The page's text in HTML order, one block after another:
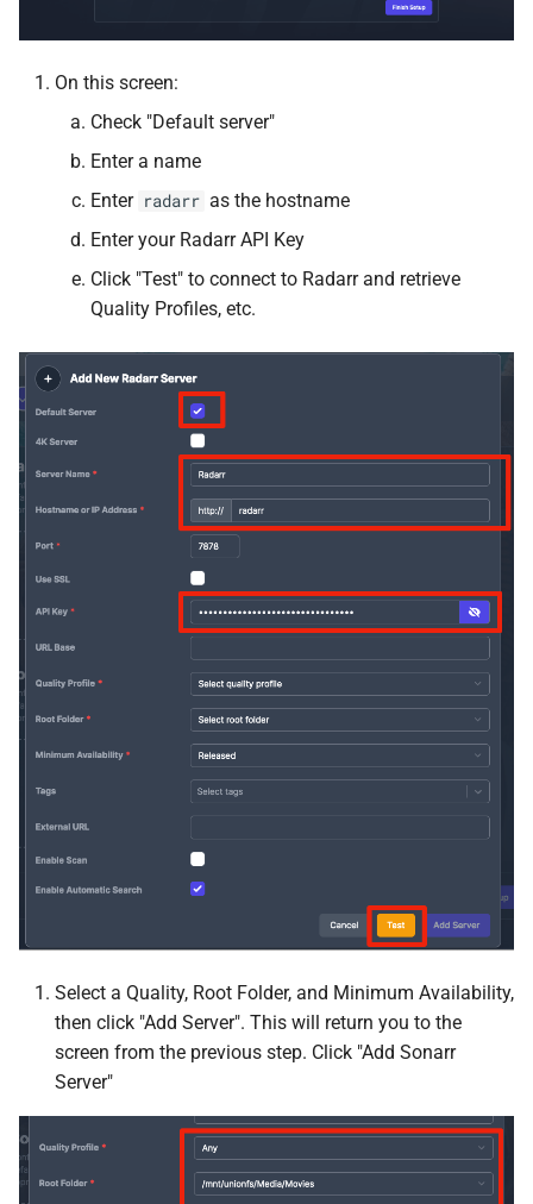
Homepage
Immich
InfluxDB
InfluxDB2
IT Tools
Jellyseerr
Jellystat
Kapowarr
Karakeep
kcptun Client
Koel
Koito
Komga
On this screen:
Check "Default server"
Enter a name
Enter radarr as the hostname
Enter your Radarr API Key
Click "Test" to connect to Radarr and retrieve
Quality Profiles, etc.
Select a Quality, Root Folder, and Minimum Availability,
then click "Add Server". This will return you to the
screen from the previous step. Click "Add Sonarr
Server"